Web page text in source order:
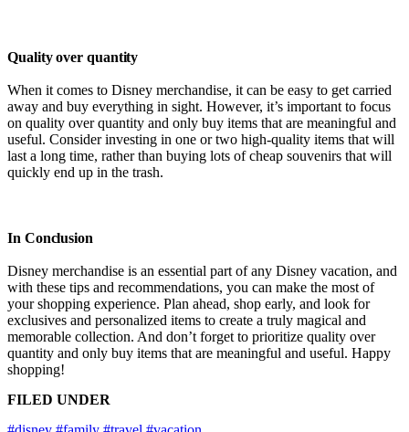
Quality over quantity
When it comes to Disney merchandise, it can be easy to get carried
away and buy everything in sight. However, it’s important to focus
on quality over quantity and only buy items that are meaningful and
useful. Consider investing in one or two high-quality items that will
last a long time, rather than buying lots of cheap souvenirs that will
quickly end up in the trash.
In Conclusion
Disney merchandise is an essential part of any Disney vacation, and
with these tips and recommendations, you can make the most of
your shopping experience. Plan ahead, shop early, and look for
exclusives and personalized items to create a truly magical and
memorable collection. And don’t forget to prioritize quality over
quantity and only buy items that are meaningful and useful. Happy
shopping!
FILED UNDER